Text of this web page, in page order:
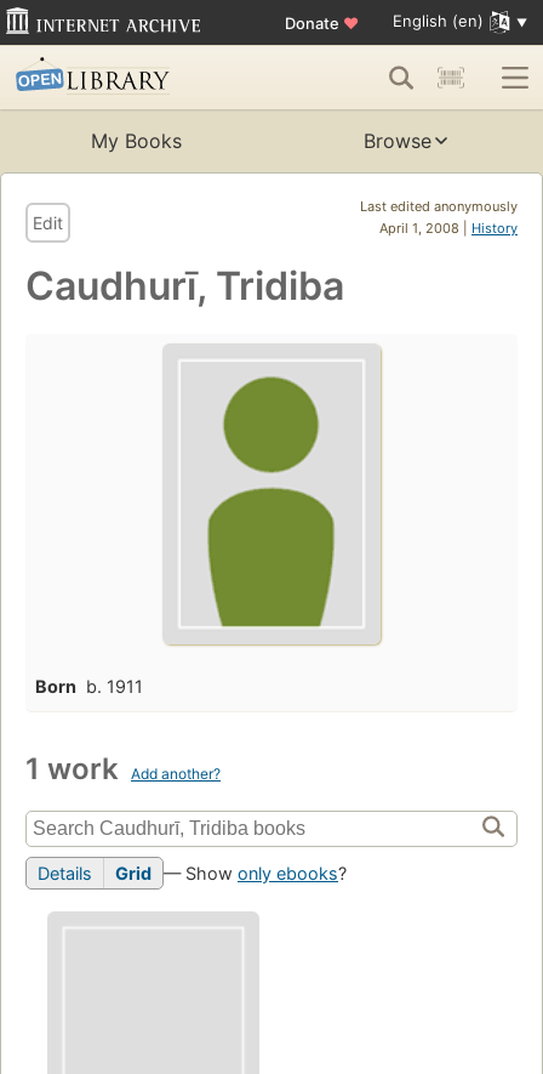
Donate ♥ English (en)
My Books Browse
Last edited anonymously
April 1, 2008 | History
Edit
Caudhurī, Tridiba
Born b. 1911
1 work Add another?
Details Grid — Show only ebooks?